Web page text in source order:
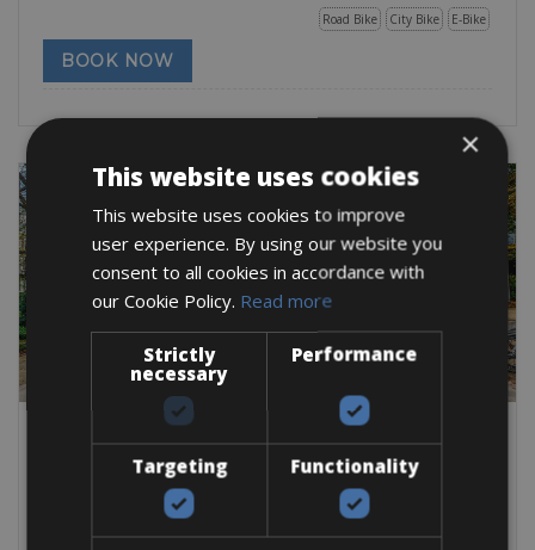
E-Bike
City Bike
Road Bike
BOOK NOW
Amsterdam Vondelpark Bike Rentals
Amsterdam Vondelpark Bike Rentals, rent a a bike at the
Vondelpark
×
This website uses cookies
This website uses cookies to improve
user experience. By using our website you
consent to all cookies in accordance with
our Cookie Policy. Read more
Strictly
necessary
Performance
Targeting Functionality